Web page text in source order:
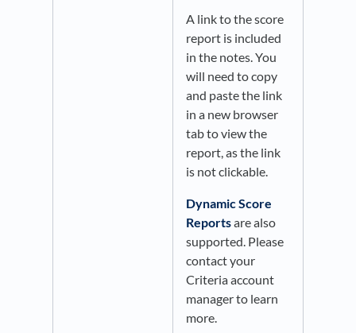
A link to the score
report is included
in the notes. You
will need to copy
and paste the link
in a new browser
tab to view the
report, as the link
is not clickable.
Dynamic Score
Reportsare also
supported. Please
contact your
Criteria account
manager to learn
more.